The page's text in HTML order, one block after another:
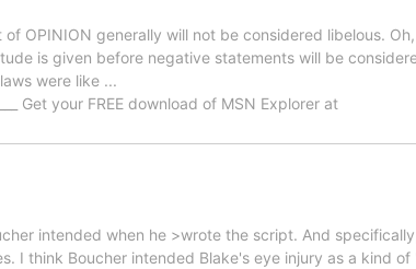
OPINION generally will not be considered libelous.
is given before negative statements will be
were like ...
Get your FREE download of MSN Explorer at
intended when he >wrote the script. And
I think Boucher intended Blake's eye injury as a kind of